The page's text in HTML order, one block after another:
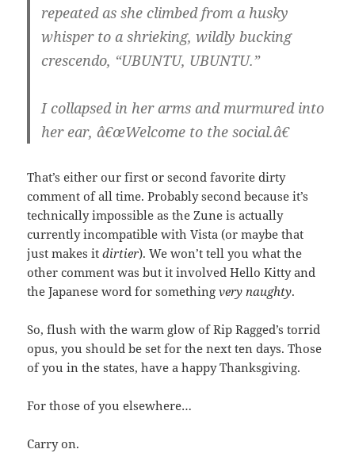
repeated as she climbed from a husky
whisper to a shrieking, wildly bucking
crescendo, “UBUNTU, UBUNTU.”
I collapsed in her arms and murmured into
her ear, â€œWelcome to the social.â€
That’s either our first or second favorite dirty
comment of all time. Probably second because it’s
technically impossible as the Zune is actually
currently incompatible with Vista (or maybe that
just makes itdirtier). We won’t tell you what the
other comment was but it involved Hello Kitty and
the Japanese word for somethingvery naughty.
So, flush with the warm glow of Rip Ragged’s torrid
opus, you should be set for the next ten days. Those
of you in the states, have a happy Thanksgiving.
For those of you elsewhere…
Carry on.